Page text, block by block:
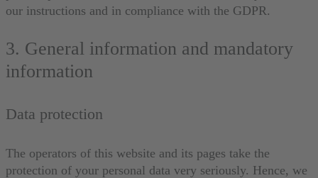
our instructions and in compliance with the GDPR.
3. General information and mandatory
information
Data protection
The operators of this website and its pages take the
protection of your personal data very seriously. Hence, we